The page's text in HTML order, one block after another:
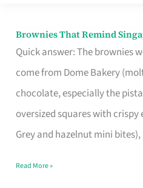
Brownies That Remind
Quick answer: The brownies
come from Dome Bakery
chocolate, especially the
oversized squares with crispy
Grey and hazelnut mini
Brownies
That
Baking
Read More »